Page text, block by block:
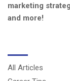
marketing
and more!
All Articles